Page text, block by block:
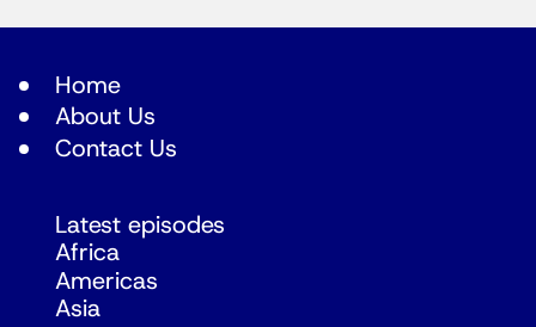
Home
About Us
Contact Us
Latest episodes
Africa
Americas
Asia